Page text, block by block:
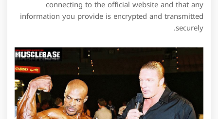
connecting to the official website and that any
information you provide is encrypted and transmitted
securely.